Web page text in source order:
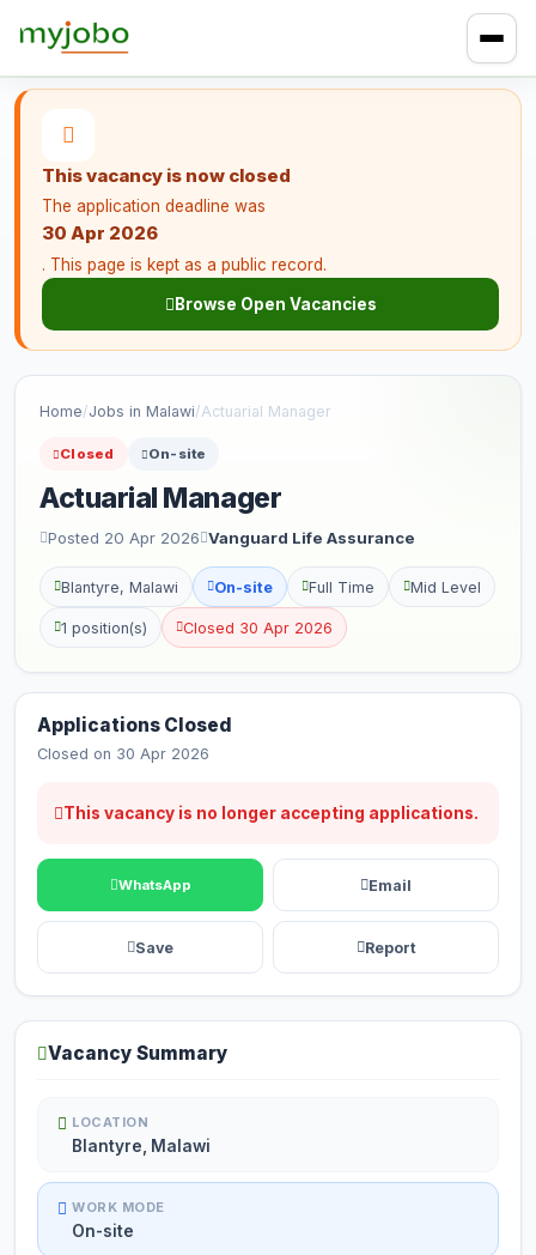
This vacancy is now closed
The application deadline was
30 Apr 2026
. This page is kept as a public record.
Browse Open Vacancies
Home/Jobs in Malawi/Actuarial Manager
Closed On-site
Actuarial Manager
Posted 20 Apr 2026 Vanguard Life Assurance
Blantyre, Malawi On-site Full Time Mid Level
1 position(s) Closed 30 Apr 2026
Applications Closed
Closed on 30 Apr 2026
This vacancy is no longer accepting applications.
WhatsApp Email
Save Report
Vacancy Summary
LOCATION
Blantyre, Malawi
WORK MODE
On-site